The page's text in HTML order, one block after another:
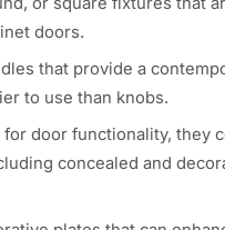
doors.
that provide a
to use than knobs.
for door functionality, they
concealed and